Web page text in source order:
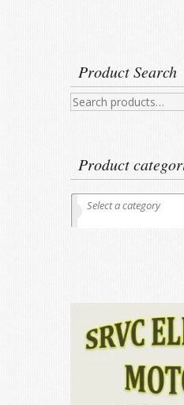
Product Search
Search
Product
Select a category